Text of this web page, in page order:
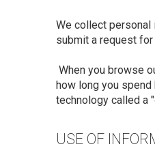
We collect personal
submit a request
When you browse
how long you
technology called a
USE OF